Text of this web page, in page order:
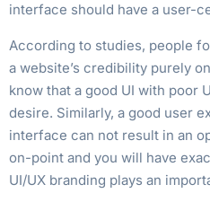
interface should have a user-
According to studies, people
a website’s credibility purely
know that a good UI with poor
desire. Similarly, a good user
interface can not result in an
on-point and you will have
UI/UX branding plays an